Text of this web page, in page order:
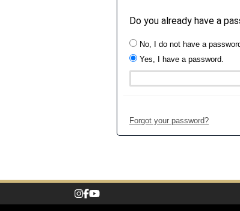
Do you already have a
No, I do not have a
Yes, I have a password.
Forgot your password?